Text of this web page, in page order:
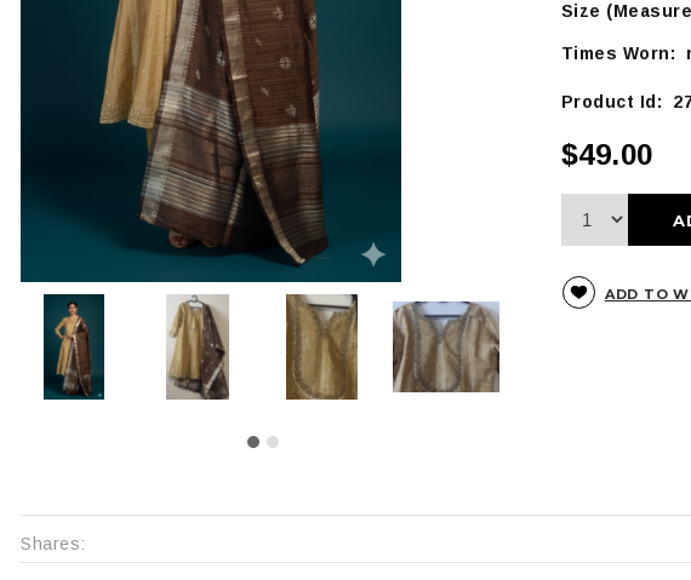
Size
Times Worn:
Product Id:
$49.00
ADD TO
Shares: